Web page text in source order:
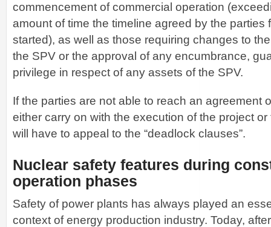
commencement of commercial operation
amount of time the timeline agreed by the parties
started), as well as those requiring changes to
the SPV or the approval of any encumbrance,
privilege in respect of any assets of the SPV.
If the parties are not able to reach an agreement
either carry on with the execution of the project
will have to appeal to the “deadlock clauses”.
Nuclear safety features during
operation phases
Safety of power plants has always played an
context of energy production industry. Today,